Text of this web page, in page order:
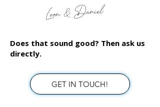
Leon & Daniel
Does that sound good? Then ask us
directly.
GET IN TOUCH!